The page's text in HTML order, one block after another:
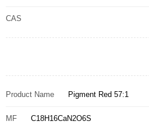
CAS
Product Name Pigment Red 57:1
MF C18H16CaN2O6S